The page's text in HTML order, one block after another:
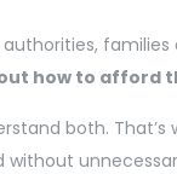
how to afford
both. That’s